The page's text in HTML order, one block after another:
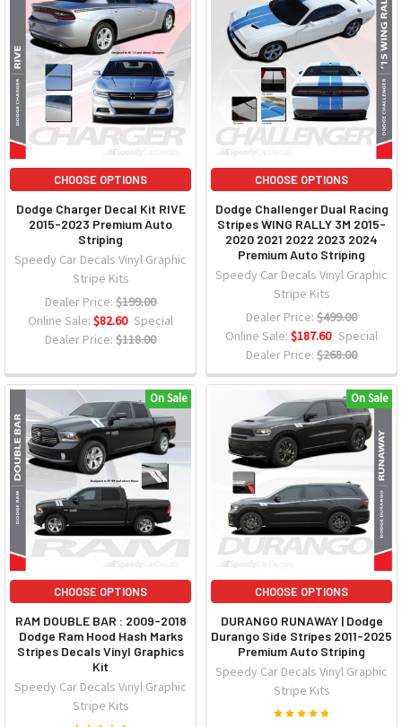
CHOOSE OPTIONS
Dodge Charger Decal Kit RIVE
2015-2023 Premium Auto
Striping
Speedy Car Decals Vinyl Graphic
Stripe Kits
Dealer Price: $199.00
Online Sale: $82.60 Special
Dealer Price: $118.00
CHOOSE OPTIONS
Dodge Challenger Dual Racing
Stripes WING RALLY 3M 2015-
2020 2021 2022 2023 2024
Premium Auto Striping
Speedy Car Decals Vinyl Graphic
Stripe Kits
Dealer Price: $499.00
Online Sale: $187.60 Special
Dealer Price: $268.00
On Sale
CHOOSE OPTIONS
RAM DOUBLE BAR : 2009-2018
Dodge Ram Hood Hash Marks
Stripes Decals Vinyl Graphics
Kit
Speedy Car Decals Vinyl Graphic
Stripe Kits
On Sale
CHOOSE OPTIONS
DURANGO RUNAWAY | Dodge
Durango Side Stripes 2011-2025
Premium Auto Striping
Speedy Car Decals Vinyl Graphic
Stripe Kits